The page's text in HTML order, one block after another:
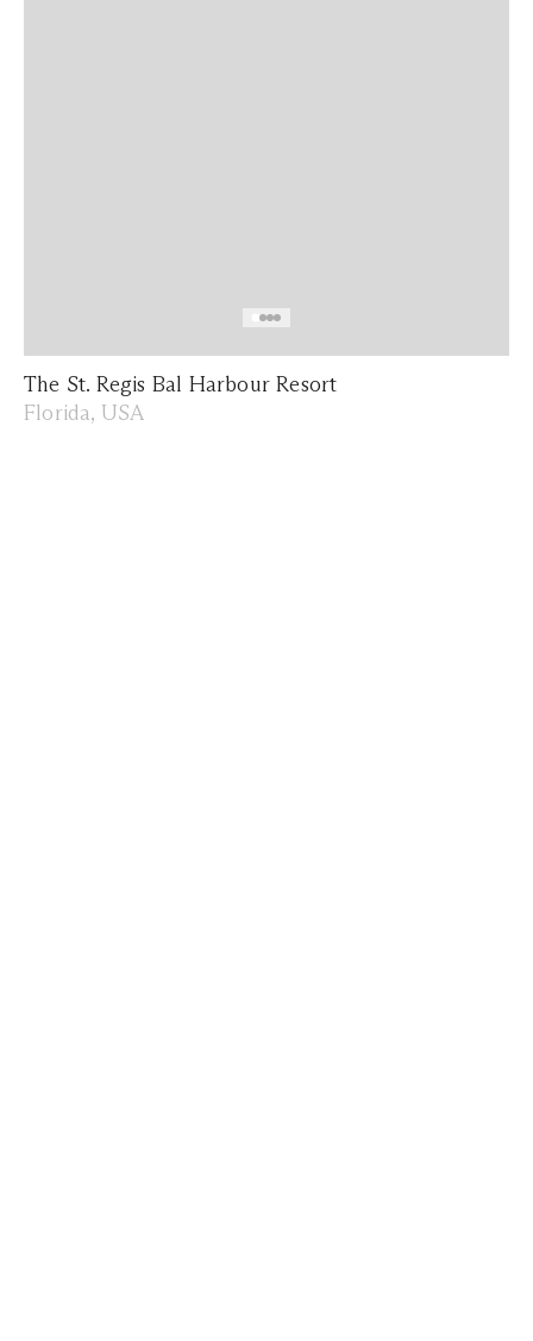
The St. Regis Bal Harbour Resort
Florida, USA